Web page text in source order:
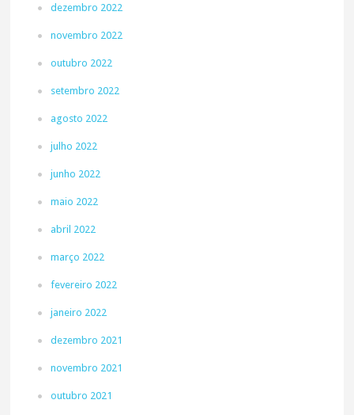
dezembro 2022
novembro 2022
outubro 2022
setembro 2022
agosto 2022
julho 2022
junho 2022
maio 2022
abril 2022
março 2022
fevereiro 2022
janeiro 2022
dezembro 2021
novembro 2021
outubro 2021